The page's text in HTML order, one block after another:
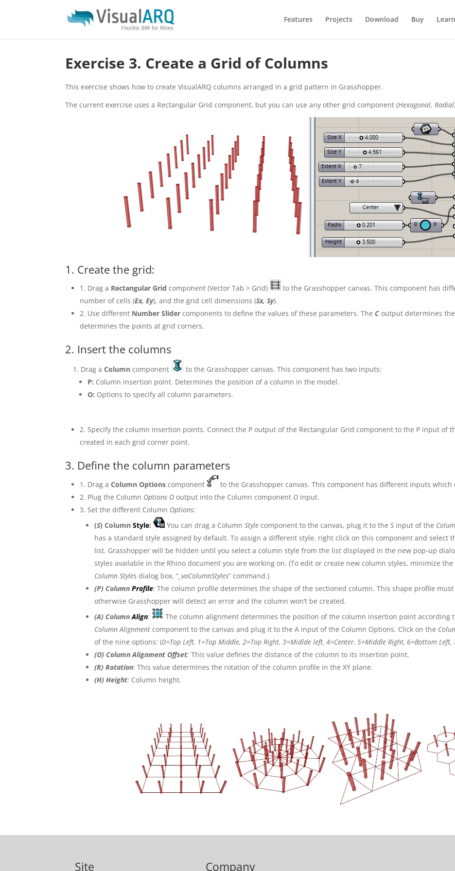
Features Projects Download Buy Learn
Exercise 3. Create a Grid of Columns
This exercise shows how to create VisualARQ columns arranged in a grid pattern in Grasshopper.
The current exercise uses a Rectangular Grid component, but you can use any other grid component (Hexagonal,Radial
1. Create the grid:
1. Drag a Rectangular Grid component (Vector Tab > Grid)
to the Grasshopper canvas. This component has
number of cells (Ex, Ey), and the grid cell dimensions (Sx, Sy).
2. Use different Number Slider components to define the values of these parameters. The C output determines
determines the points at grid corners.
2. Insert the columns
Drag aColumn component
to the Grasshopper canvas. This component has two inputs:
P: Column insertion point. Determines the position of a column in the model.
O: Options to specify all column parameters.
2. Specify the column insertion points. Connect the P output of the Rectangular Grid component to the P input of
created in each grid corner point.
3. Define the column parameters
1. Drag aColumn Options component
to the Grasshopper canvas. This component has different inputs
2. Plug the Column Options O output into the Column component O input.
3. Set the different Column Options:
(S) Column Style: You can drag a Column Style component to the canvas, plug it to theS input of the
has a standard style assigned by default. To assign a different style, right click on this component and select
list. Grasshopper will be hidden until you select a column style from the list displayed in the new pop-up
styles available in the Rhino document you are working on. (To edit or create new column styles, minimize the
Column Styles dialog box, “ _vaColumnStyles” command.)
(P) Column Profile:The column profile determines the shape of the sectioned column. This shape profile
otherwise Grasshopper will detect an error and the column won’t be created.
(A) Column Align:
The column alignment determines the position of the column insertion point according
Column Alignment component to the canvas and plug it to the A input of the Column Options. Click on the
of the nine options: (0=Top Left, 1=Top Middle, 2=Top Right, 3=Midlde left, 4=Center, 5=Middle Right, 6=Bottom
(O) Column Alignment Offset:This value defines the distance of the column to its insertion point.
(R) Rotation:This value determines the rotation of the column profile in the XY plane.
(H) Height: Column height.
Site Company